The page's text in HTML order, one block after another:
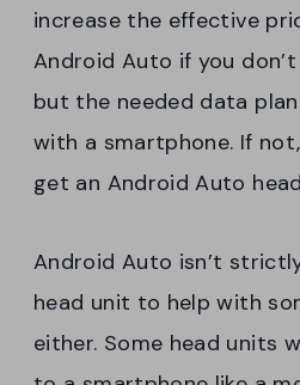
increase the effective
Android Auto if you
but the needed data
with a smartphone. If
get an Android Auto
Android Auto isn’t
head unit to help with
either. Some head units